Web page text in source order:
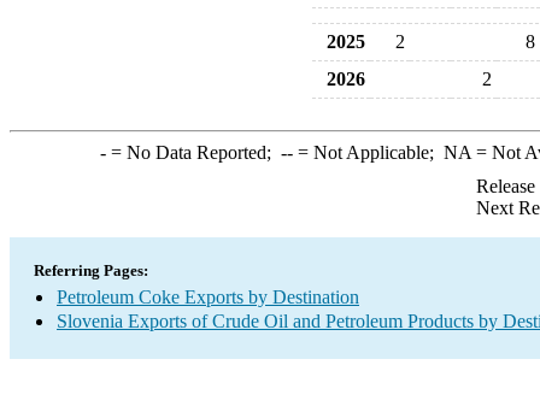
2025 2
8
2026
2
-= No Data Reported; --= Not Applicable; NA = Not
Next
Referring Pages:
Petroleum Coke Exports by Destination
Slovenia Exports of Crude Oil and Petroleum Products by